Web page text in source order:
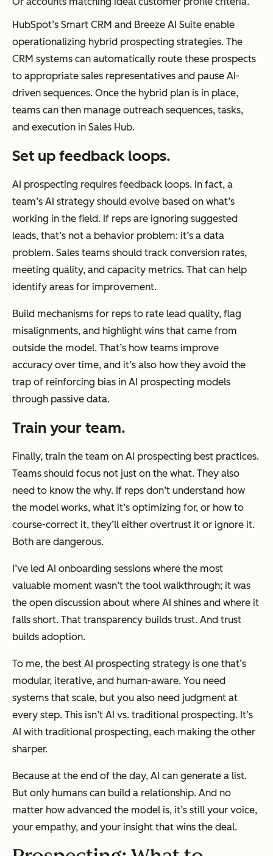
HubSpot’s Smart CRM and Breeze AI Suite enable
operationalizing hybrid prospecting strategies. The
CRM systems can automatically route these prospects
to appropriate sales representatives and pause AI-
driven sequences. Once the hybrid plan is in place,
teams can then manage outreach sequences, tasks,
and execution in Sales Hub.
Set up feedback loops.
AI prospecting requires feedback loops. In fact, a
team’s AI strategy should evolve based on what’s
working in the field. If reps are ignoring suggested
leads, that’s not a behavior problem: it’s a data
problem. Sales teams should track conversion rates,
meeting quality, and capacity metrics. That can help
identify areas for improvement.
Build mechanisms for reps to rate lead quality, flag
misalignments, and highlight wins that came from
outside the model. That’s how teams improve
accuracy over time, and it’s also how they avoid the
trap of reinforcing bias in AI prospecting models
through passive data.
Train your team.
Finally, train the team on AI prospecting best practices.
Teams should focus not just on the what. They also
need to know the why. If reps don’t understand how
the model works, what it’s optimizing for, or how to
course-correct it, they’ll either overtrust it or ignore it.
Both are dangerous.
I’ve led AI onboarding sessions where the most
valuable moment wasn’t the tool walkthrough; it was
the open discussion about where AI shines and where it
falls short. That transparency builds trust. And trust
builds adoption.
To me, the best AI prospecting strategy is one that’s
modular, iterative, and human-aware. You need
systems that scale, but you also need judgment at
every step. This isn’t AI vs. traditional prospecting. It’s
AI with traditional prospecting, each making the other
sharper.
Because at the end of the day, AI can generate a list.
But only humans can build a relationship. And no
matter how advanced the model is, it’s still your voice,
your empathy, and your insight that wins the deal.